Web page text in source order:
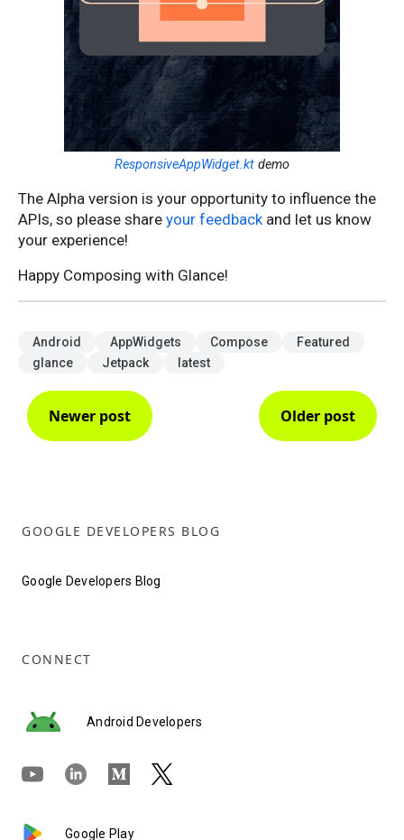
ResponsiveAppWidget.kt demo
The Alpha version is your opportunity to influence the
APIs, so please share your feedback and let us know
your experience!
Happy Composing with Glance!
Android AppWidgets Compose
Featured
glance
Jetpack latest
Newer post Older post
GOOGLE DEVELOPERS BLOG
Google Developers Blog
CONNECT
Android Developers
Google Play